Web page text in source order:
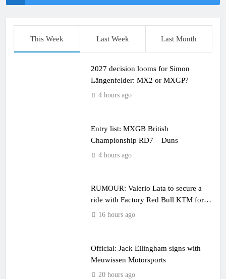
This Week Last Week Last Month
2027 decision looms for Simon
Längenfelder: MX2 or MXGP?
4 hours ago
Entry list: MXGB British
Championship RD7 – Duns
4 hours ago
RUMOUR: Valerio Lata to secure a
ride with Factory Red Bull KTM for
2027?
16 hours ago
Official: Jack Ellingham signs with
Meuwissen Motorsports
20 hours ago